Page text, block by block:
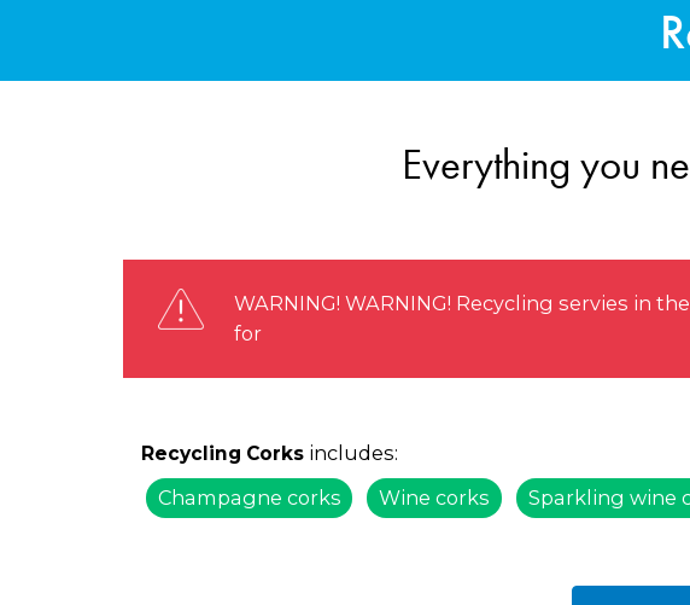
Everything you
WARNING! WARNING! Recycling servies in
for
Recycling Corks includes:
Champagne corks
Wine corks Sparkling wine